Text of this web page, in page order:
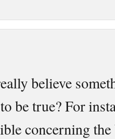
believe
be true? For
concerning